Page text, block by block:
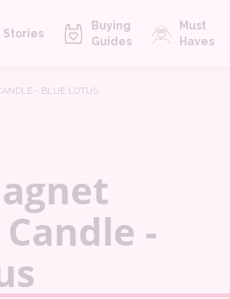
Stories
Buying
Guides
Must
Haves
- BLUE LOTUS
-